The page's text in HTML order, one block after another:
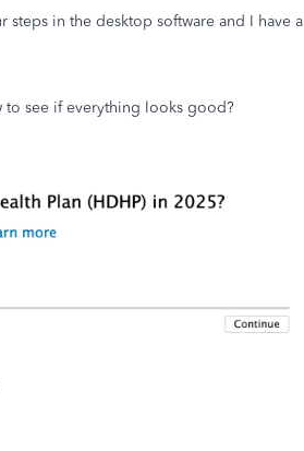
in the desktop software and I have a
to see if everything looks good?